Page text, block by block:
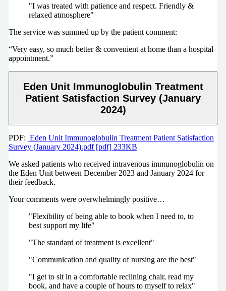
"I was treated with patience and respect. Friendly &
relaxed atmosphere"
The service was summed up by the patient comment:
“Very easy, so much better & convenient at home than a hospital
appointment.”
Eden Unit Immunoglobulin Treatment
Patient Satisfaction Survey (January
2024)
PDF: Eden Unit Immunoglobulin Treatment Patient Satisfaction
Survey (January 2024).pdf [pdf] 233KB
We asked patients who received intravenous immunoglobulin on
the Eden Unit between December 2023 and January 2024 for
their feedback.
Your comments were overwhelmingly positive…
"Flexibility of being able to book when I need to, to
best support my life"
"The standard of treatment is excellent"
"Communication and quality of nursing are the best"
"I get to sit in a comfortable reclining chair, read my
book, and have a couple of hours to myself to relax"